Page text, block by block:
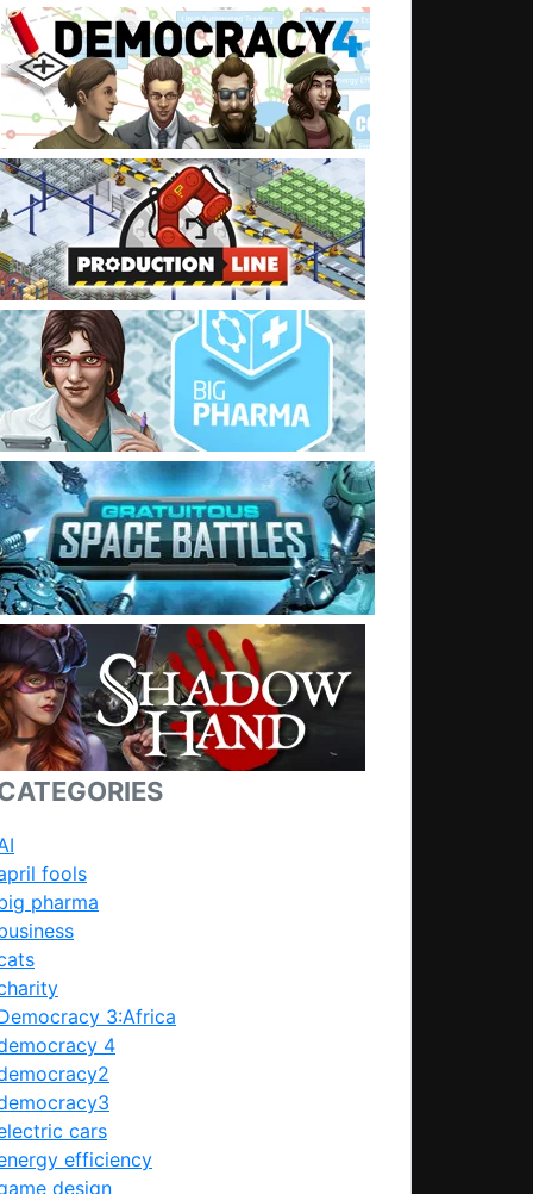
Server Move complete (I think)
fools
pharma
3:Africa
4
cars
efficiency
design